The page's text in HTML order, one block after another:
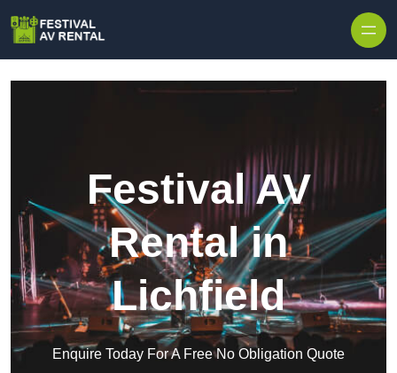
Festival AV
Rental in
Lichfield
Enquire Today For A Free No Obligation Quote